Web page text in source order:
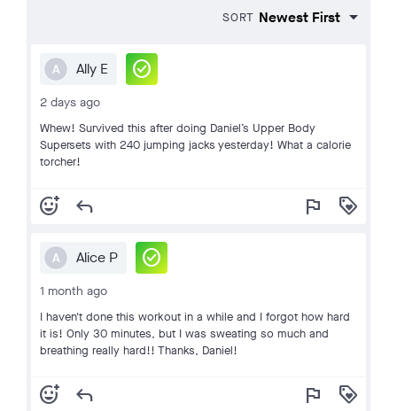
SORT
A Ally E check_circle
2 days ago
Whew! Survived this after doing Daniel’s Upper Body
Supersets with 240 jumping jacks yesterday! What a calorie
torcher!
add_reaction reply flag loyalty
A Alice P check_circle
1 month ago
I haven't done this workout in a while and I forgot how hard
it is! Only 30 minutes, but I was sweating so much and
breathing really hard!! Thanks, Daniel!
add_reaction reply flag loyalty